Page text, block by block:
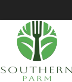
to
content